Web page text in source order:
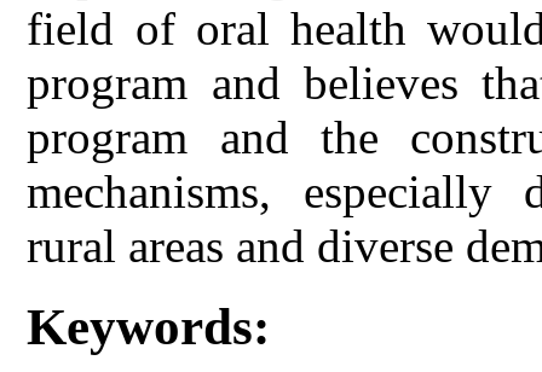
field of oral health
program and believes
program and the
mechanisms,
rural areas and diverse
Keywords: